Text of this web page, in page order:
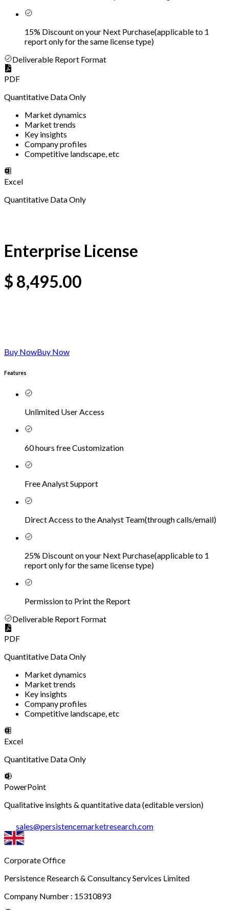
15% Discount on your Next Purchase(applicable to 1
report only for the same license type)
Deliverable Report Format
PDF
Quantitative Data Only
Market dynamics
Market trends
Key insights
Company profiles
Competitive landscape, etc
Excel
Quantitative Data Only
Enterprise License
$ 8,495.00
Buy NowBuy Now
Features
Unlimited User Access
60 hours free Customization
Free Analyst Support
Direct Access to the Analyst Team(through calls/email)
25% Discount on your Next Purchase(applicable to 1
report only for the same license type)
Permission to Print the Report
Deliverable Report Format
PDF
Quantitative Data Only
Market dynamics
Market trends
Key insights
Company profiles
Competitive landscape, etc
Excel
Quantitative Data Only
PowerPoint
Qualitative insights & quantitative data (editable version)
sales@persistencemarketresearch.com
Corporate Office
Persistence Research & Consultancy Services Limited
Company Number : 15310893